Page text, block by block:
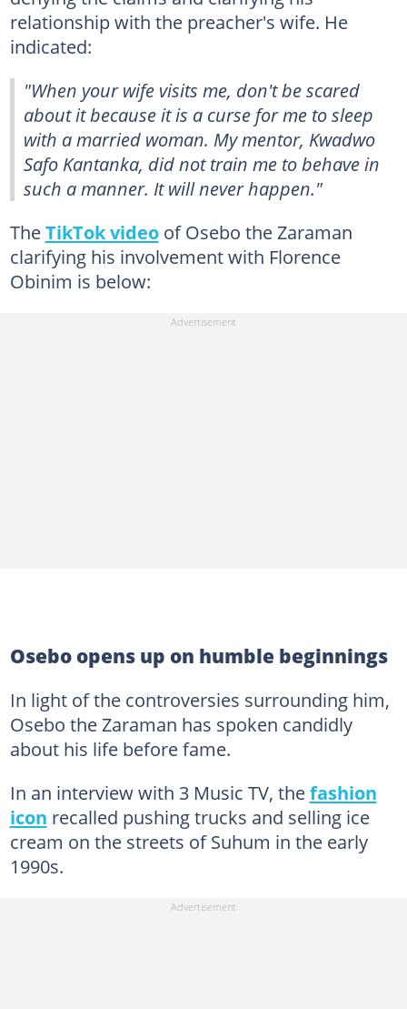
relationship with the preacher's wife. He
indicated:
"When your wife visits me, don't be scared
about it because it is a curse for me to sleep
with a married woman. My mentor, Kwadwo
Safo Kantanka, did not train me to behave in
such a manner. It will never happen."
TheTikTok videoof Osebo the Zaraman
clarifying his involvement with Florence
Obinim is below:
Osebo opens up on humble beginnings
In light of the controversies surrounding him,
Osebo the Zaraman has spoken candidly
about his life before fame.
In an interview with 3 Music TV, thefashion
icon recalled pushing trucks and selling ice
cream on the streets of Suhum in the early
1990s.